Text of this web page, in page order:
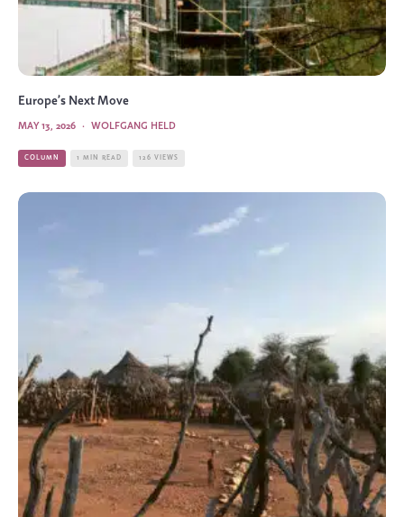
Europe’s Next Move
WOLFGANG HELD
·
MAY 13, 2026
COLUMN 1 MIN READ 126 VIEWS